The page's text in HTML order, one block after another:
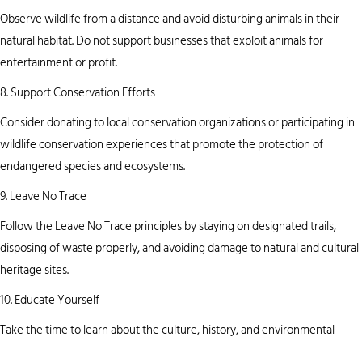
Observe wildlife from a distance and avoid disturbing animals in their
natural habitat. Do not support businesses that exploit animals for
entertainment or profit.
8. Support Conservation Efforts
Consider donating to local conservation organizations or participating in
wildlife conservation experiences that promote the protection of
endangered species and ecosystems.
9. Leave No Trace
Follow the Leave No Trace principles by staying on designated trails,
disposing of waste properly, and avoiding damage to natural and cultural
heritage sites.
10. Educate Yourself
Take the time to learn about the culture, history, and environmental